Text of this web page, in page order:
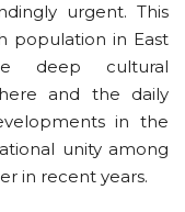
urgent. This
population in East
deep cultural
and the daily
in the
unity among
in recent years.